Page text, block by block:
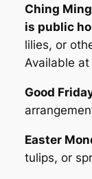
Ching
is public
lilies, or
Available
Good
Easter
tulips, or